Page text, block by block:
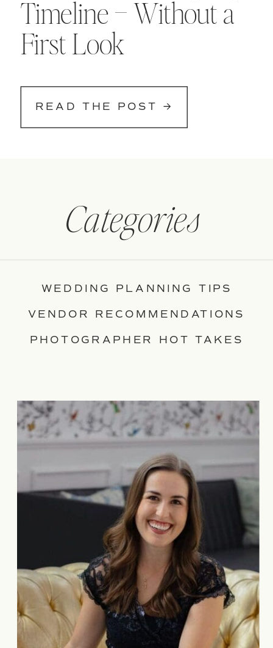
READ THE POST →
Timeline – Without a
First Look
PHOTOGRAPHER HOT TAKES
VENDOR RECOMMENDATIONS
WEDDING PLANNING TIPS
Categories